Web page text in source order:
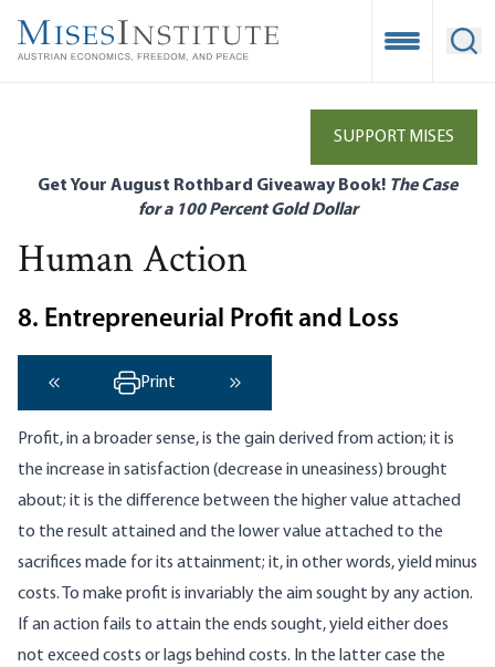
main
Open
SUPPORT MISES
Get Your August Rothbard Giveaway Book! The Case
for a 100 Percent Gold Dollar
Human Action
8. Entrepreneurial Profit and Loss
‹ Previous
Print
Profit, in a broader sense, is the gain derived from action; it is
the increase in satisfaction (decrease in uneasiness) brought
about; it is the difference between the higher value attached
to the result attained and the lower value attached to the
sacrifices made for its attainment; it, in other words, yield minus
costs. To make profit is invariably the aim sought by any action.
If an action fails to attain the ends sought, yield either does
not exceed costs or lags behind costs. In the latter case the